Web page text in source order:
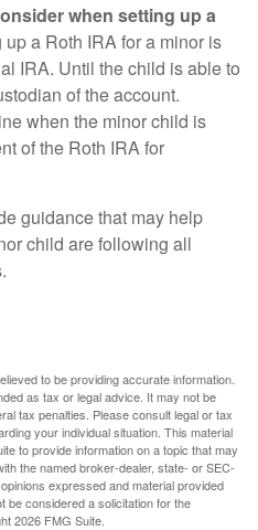
when setting up a
up a Roth IRA for a minor is
IRA. Until the child is able to
of the account.
when the minor child is
of the Roth IRA for
guidance that may help
child are following all
to be providing accurate information.
as tax or legal advice. It may not be
tax penalties. Please consult legal or tax
your individual situation. This material
to provide information on a topic that may
the named broker-dealer, state- or SEC-
expressed and material provided
be considered a solicitation for the
2026 FMG Suite.